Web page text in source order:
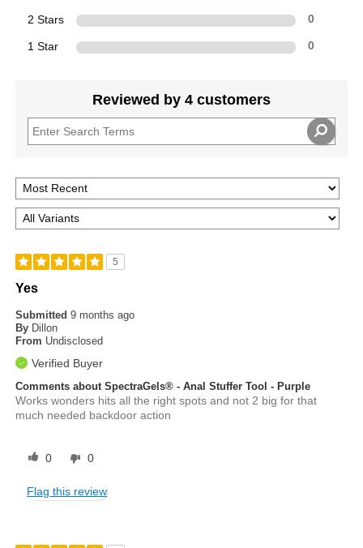
2 Stars 0
1 Star 0
Reviewed by 4 customers
5
Yes
Submitted9 months ago
By Dillon
From Undisclosed
Verified Buyer
Comments about SpectraGels® - Anal Stuffer Tool - Purple
Works wonders hits all the right spots and not 2 big for that
much needed backdoor action
0 0
Flag this review